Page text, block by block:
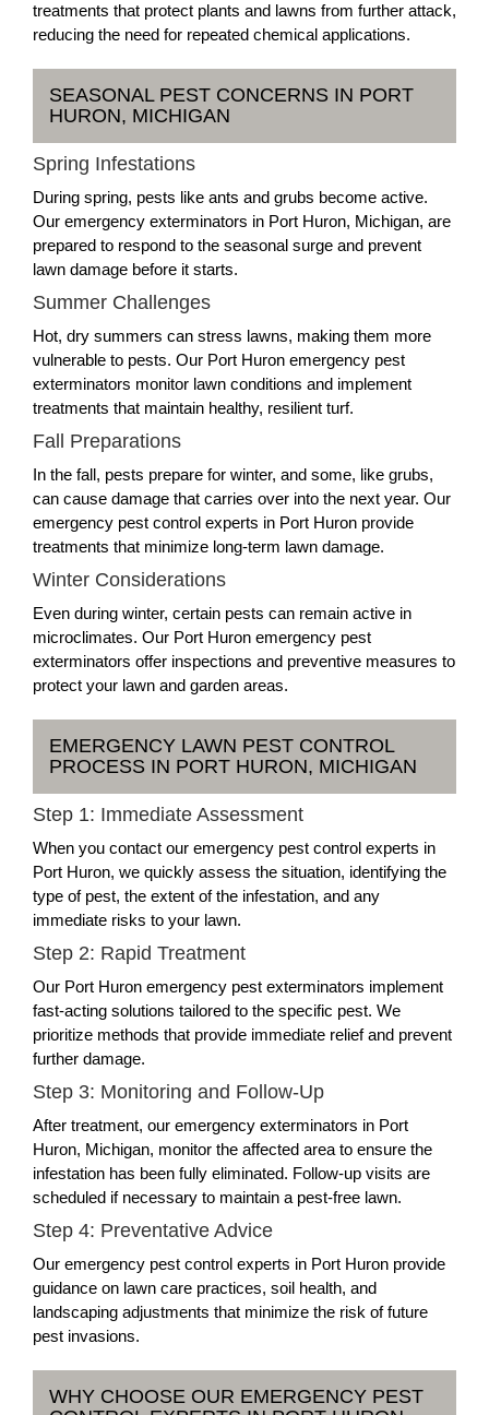
treatments that protect plants and lawns from further attack,
reducing the need for repeated chemical applications.
SEASONAL PEST CONCERNS IN PORT
HURON, MICHIGAN
Spring Infestations
During spring, pests like ants and grubs become active.
Our emergency exterminators in Port Huron, Michigan, are
prepared to respond to the seasonal surge and prevent
lawn damage before it starts.
Summer Challenges
Hot, dry summers can stress lawns, making them more
vulnerable to pests. Our Port Huron emergency pest
exterminators monitor lawn conditions and implement
treatments that maintain healthy, resilient turf.
Fall Preparations
In the fall, pests prepare for winter, and some, like grubs,
can cause damage that carries over into the next year. Our
emergency pest control experts in Port Huron provide
treatments that minimize long-term lawn damage.
Winter Considerations
Even during winter, certain pests can remain active in
microclimates. Our Port Huron emergency pest
exterminators offer inspections and preventive measures to
protect your lawn and garden areas.
EMERGENCY LAWN PEST CONTROL
PROCESS IN PORT HURON, MICHIGAN
Step 1: Immediate Assessment
When you contact our emergency pest control experts in
Port Huron, we quickly assess the situation, identifying the
type of pest, the extent of the infestation, and any
immediate risks to your lawn.
Step 2: Rapid Treatment
Our Port Huron emergency pest exterminators implement
fast-acting solutions tailored to the specific pest. We
prioritize methods that provide immediate relief and prevent
further damage.
Step 3: Monitoring and Follow-Up
After treatment, our emergency exterminators in Port
Huron, Michigan, monitor the affected area to ensure the
infestation has been fully eliminated. Follow-up visits are
scheduled if necessary to maintain a pest-free lawn.
Step 4: Preventative Advice
Our emergency pest control experts in Port Huron provide
guidance on lawn care practices, soil health, and
landscaping adjustments that minimize the risk of future
pest invasions.
WHY CHOOSE OUR EMERGENCY PEST